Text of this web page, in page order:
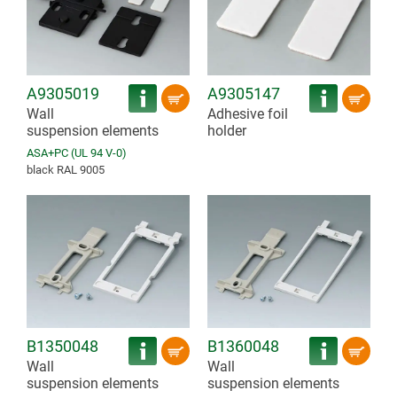
A9305019
Wall
suspension elements
ASA+PC (UL 94 V-0)
black RAL 9005
A9305147
Adhesive foil
holder
B1350048
Wall
suspension elements
B1360048
Wall
suspension elements